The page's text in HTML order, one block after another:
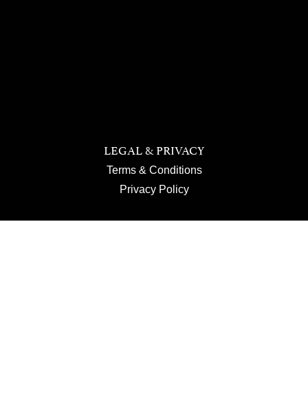
LEGAL & PRIVACY
Terms & Conditions
Privacy Policy